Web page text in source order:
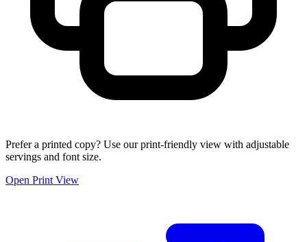
Prefer a printed copy? Use our print-friendly view with adjustable
servings and font size.
Open Print View